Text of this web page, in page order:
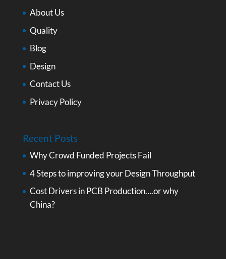
About Us
Quality
Blog
Design
Contact Us
Privacy Policy
Recent Posts
Why Crowd Funded Projects Fail
4 Steps to improving your Design Throughput
Cost Drivers in PCB Production….or why
China?